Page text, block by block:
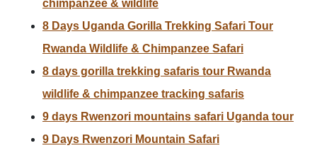
chimpanzee & wildlife
8 Days Uganda Gorilla Trekking Safari Tour
Rwanda Wildlife & Chimpanzee Safari
8 days gorilla trekking safaris tour Rwanda
wildlife & chimpanzee tracking safaris
9 days Rwenzori mountains safari Uganda tour
9 Days Rwenzori Mountain Safari